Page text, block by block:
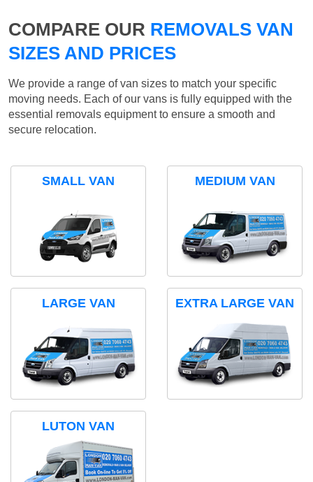
COMPARE OUR REMOVALS VAN
SIZES AND PRICES
We provide a range of van sizes to match your specific
moving needs. Each of our vans is fully equipped with the
essential removals equipment to ensure a smooth and
secure relocation.
SMALL VAN MEDIUM VAN
LARGE VAN EXTRA LARGE VAN
LUTON VAN